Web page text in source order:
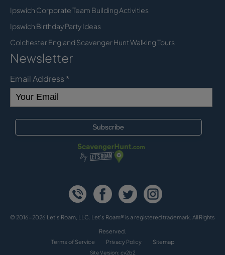
Ipswich Corporate Team Building Activities
Ipswich Birthday Party Ideas
Colchester England Scavenger Hunt Walking Tours
Newsletter
Email Address *
© 2016-2026 Let's Roam, LLC. Let’s Roam® is a registered trademark. All Rights
Reserved.
Terms of Service
Privacy Policy Sitemap
Site Version: cv2b2